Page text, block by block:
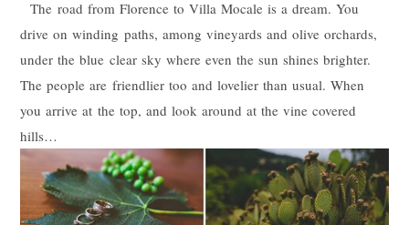
POST COMMENT
The road from Florence to Villa Mocale is a dream. You
drive on winding paths, among vineyards and olive orchards,
under the blue clear sky where even the sun shines brighter.
The people are friendlier too and lovelier than usual. When
you arrive at the top, and look around at the vine covered
hills…